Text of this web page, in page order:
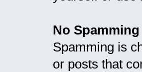
No Spamming
Spamming is
or posts that